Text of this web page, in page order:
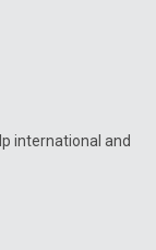
international and